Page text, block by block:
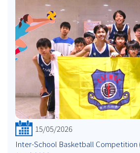
15/05/2026
Inter-School Basketball Competition